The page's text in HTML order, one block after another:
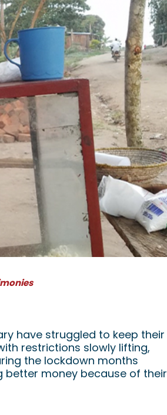
have struggled to keep their
restrictions slowly lifting,
the lockdown months
money because of their